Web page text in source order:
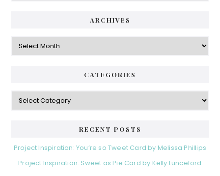
ARCHIVES
CATEGORIES
RECENT POSTS
Project Inspiration: You’re so Tweet Card by Melissa Phillips
Project Inspiration: Sweet as Pie Card by Kelly Lunceford